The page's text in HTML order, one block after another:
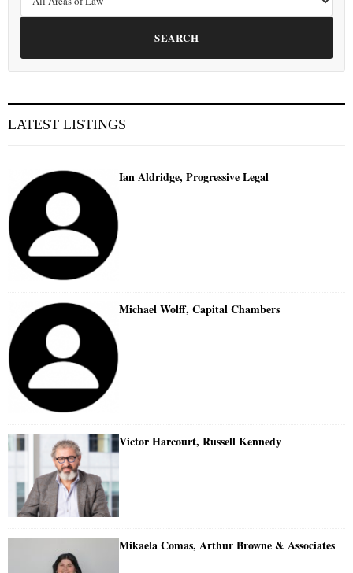
SEARCH
LATEST LISTINGS
Ian Aldridge, Progressive Legal
Michael Wolff, Capital Chambers
Victor Harcourt, Russell Kennedy
Mikaela Comas, Arthur Browne & Associates